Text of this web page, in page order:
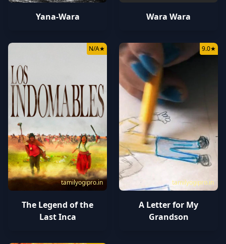
Yana-Wara Wara Wara
tamilyogipro.in
N/A★
The Legend of the
Last Inca
tamilyogipro.in
9.0★
A Letter for My
Grandson